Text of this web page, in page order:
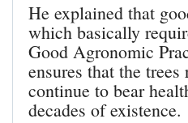
He explained that
which basically
Good Agronomic
ensures that the
continue to bear
decades of existence.